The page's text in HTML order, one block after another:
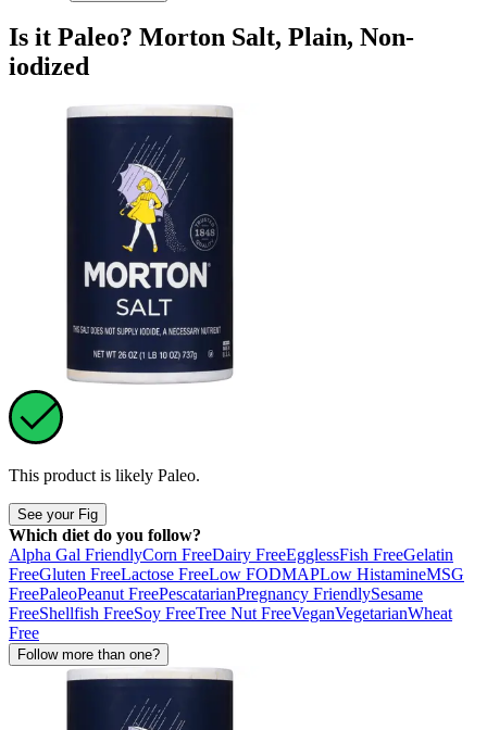
Is it Paleo? Morton Salt, Plain, Non-
iodized
This product is likely Paleo.
See your Fig
Which diet do you follow?
Alpha Gal FriendlyCorn FreeDairy FreeEgglessFish FreeGelatin
FreeGluten FreeLactose FreeLow FODMAPLow HistamineMSG
FreePaleoPeanut FreePescatarianPregnancy FriendlySesame
FreeShellfish FreeSoy FreeTree Nut FreeVeganVegetarianWheat
Free
Follow more than one?